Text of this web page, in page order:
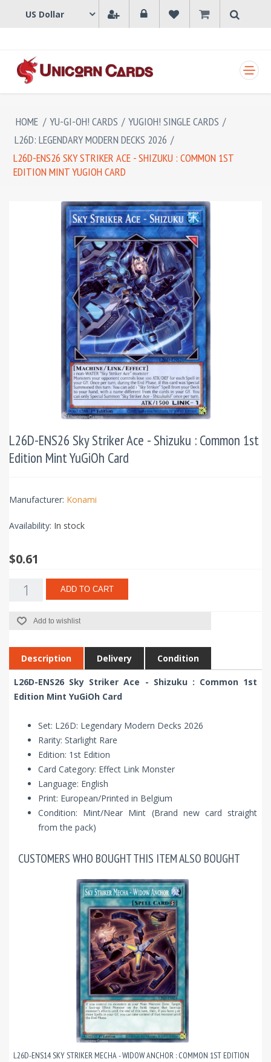
HOME / YU-GI-OH! CARDS / YUGIOH! SINGLE CARDS /
L26D: LEGENDARY MODERN DECKS 2026 /
L26D-ENS26 SKY STRIKER ACE - SHIZUKU : COMMON 1ST
EDITION MINT YUGIOH CARD
L26D-ENS26 Sky Striker Ace - Shizuku : Common 1st
Edition Mint YuGiOh Card
Manufacturer: Konami
Availability: In stock
$0.61
ADD TO CART
Add to wishlist
Description Delivery Condition
L26D-ENS26 Sky Striker Ace - Shizuku : Common 1st
Edition Mint YuGiOh Card
Set: L26D: Legendary Modern Decks 2026
Rarity: Starlight Rare
Edition: 1st Edition
Card Category: Effect Link Monster
Language: English
Print: European/Printed in Belgium
Condition: Mint/Near Mint (Brand new card straight
from the pack)
CUSTOMERS WHO BOUGHT THIS ITEM ALSO BOUGHT
L26D-ENS14 SKY STRIKER MECHA - WIDOW ANCHOR : COMMON 1ST EDITION